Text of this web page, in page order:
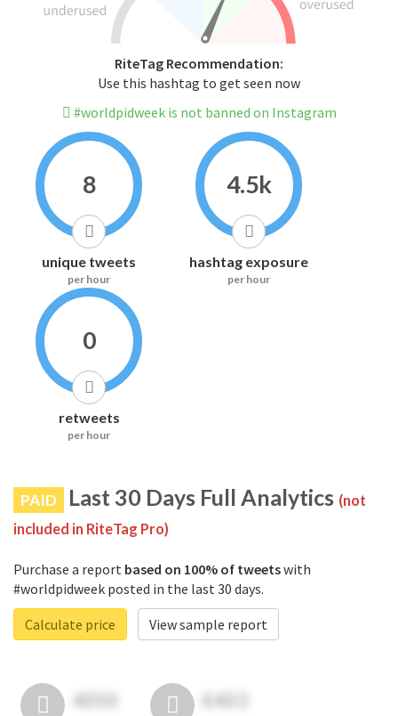
RiteTag Recommendation:
Use this hashtag to get seen now
#worldpidweek is not banned on Instagram
8
unique tweets
per hour
4.5k
hashtag exposure
per hour
0
retweets
per hour
PAID Last 30 Days Full Analytics (not
included in RiteTag Pro)
Purchase a report based on 100% of tweetswith
#worldpidweek posted in the last 30 days.
Calculate price
View sample report
4050 6403